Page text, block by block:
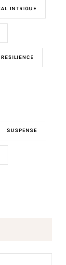
INTRIGUE
RESILIENCE
SUSPENSE